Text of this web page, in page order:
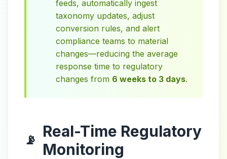
feeds, automatically ingest
taxonomy updates, adjust
conversion rules, and alert
compliance teams to material
changes—reducing the average
response time to regulatory
changes from 6 weeks to 3 days.
📡 Real-Time Regulatory
Monitoring